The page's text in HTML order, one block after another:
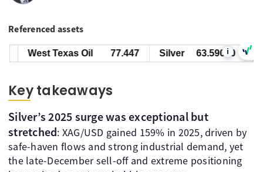
Referenced assets
Silver 63.59000
West Texas Oil 77.447 i
Key takeaways
Silver’s 2025 surge was exceptional but
stretched: XAG/USD gained 159% in 2025, driven by
safe-haven flows and strong industrial demand, yet
the late-December sell-off and extreme positioning